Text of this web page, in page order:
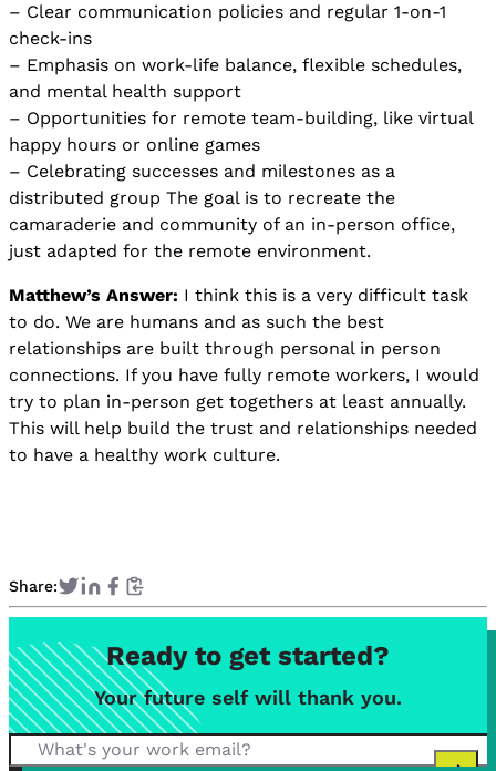
– Clear communication policies and regular 1-on-1
check-ins
– Emphasis on work-life balance, flexible schedules,
and mental health support
– Opportunities for remote team-building, like virtual
happy hours or online games
– Celebrating successes and milestones as a
distributed group The goal is to recreate the
camaraderie and community of an in-person office,
just adapted for the remote environment.​​​​​​​​​​​​​​​​
Matthew’s Answer: I think this is a very difficult task
to do. We are humans and as such the best
relationships are built through personal in person
connections. If you have fully remote workers, I would
try to plan in-person get togethers at least annually.
This will help build the trust and relationships needed
to have a healthy work culture.
Share:
Ready to get started?
Your future self will thank you.